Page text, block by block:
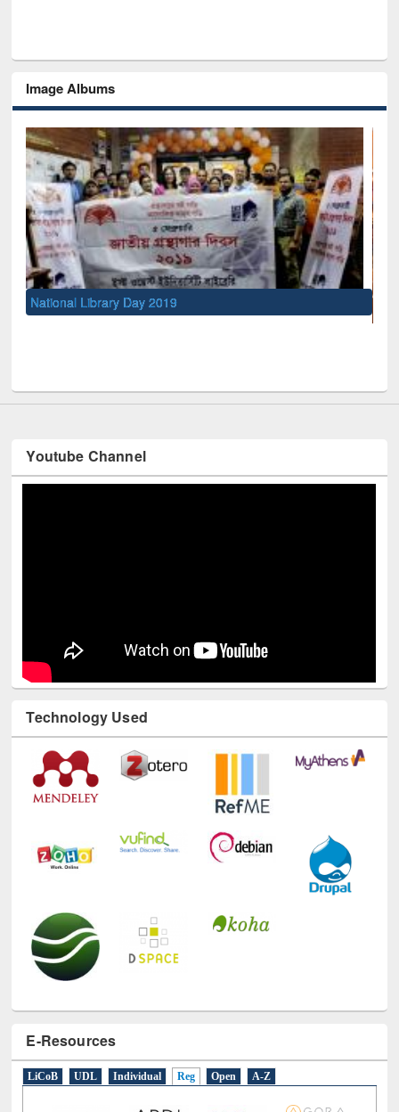
Image Albums
Youtube Channel
Technology Used
E-Resources
LiCoB UDL Individual Reg Open A-Z